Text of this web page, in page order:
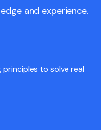
and experience.
principles to solve real